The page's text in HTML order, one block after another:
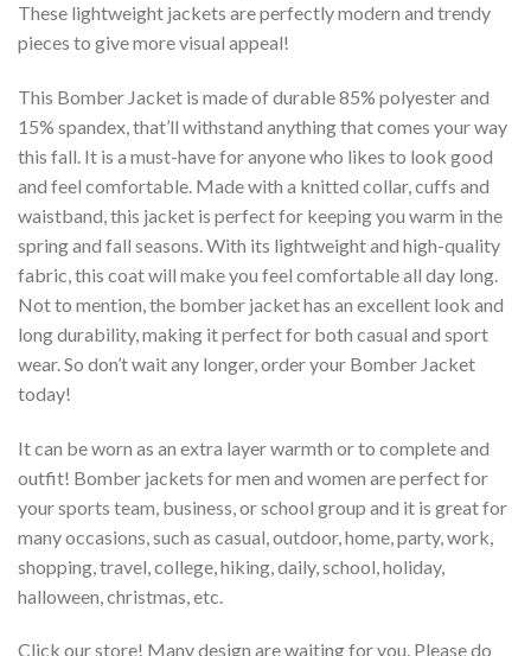
These lightweight jackets are perfectly modern and trendy
pieces to give more visual appeal!
This Bomber Jacket is made of durable 85% polyester and
15% spandex, that’ll withstand anything that comes your way
this fall. It is a must-have for anyone who likes to look good
and feel comfortable. Made with a knitted collar, cuffs and
waistband, this jacket is perfect for keeping you warm in the
spring and fall seasons. With its lightweight and high-quality
fabric, this coat will make you feel comfortable all day long.
Not to mention, the bomber jacket has an excellent look and
long durability, making it perfect for both casual and sport
wear. So don’t wait any longer, order your Bomber Jacket
today!
It can be worn as an extra layer warmth or to complete and
outfit! Bomber jackets for men and women are perfect for
your sports team, business, or school group and it is great for
many occasions, such as casual, outdoor, home, party, work,
shopping, travel, college, hiking, daily, school, holiday,
halloween, christmas, etc.
Click our store! Many design are waiting for you. Please do